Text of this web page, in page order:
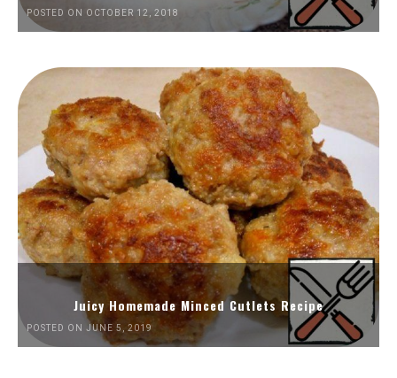
POSTED ON OCTOBER 12, 2018
Juicy Homemade Minced Cutlets Recipe
POSTED ON JUNE 5, 2019